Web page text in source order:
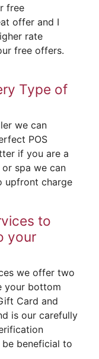
free
offer and I
rate
free offers.
Type of
we can
POS
if you are a
spa we can
upfront charge
to
your
we offer two
your bottom
Card and
is our carefully
beneficial to